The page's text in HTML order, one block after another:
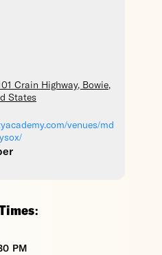
Crain Highway, Bowie,
States
venues/md
PM